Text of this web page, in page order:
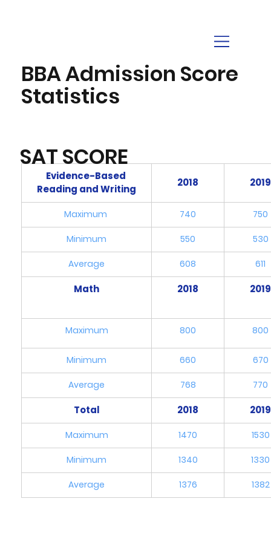
BBA Admission Score
Statistics
Evidence-Based
Reading and Writing
2018 2019
Maximum 740 750
Minimum 550 530
Average 608 611
Math 2018 2019
Maximum 800 800
Minimum 660 670
Average 768 770
Total 2018 2019
Maximum 1470 1530
Minimum 1340 1330
Average 1376 1382
SAT SCORE